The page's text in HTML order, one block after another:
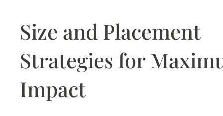
Size and Placement
Strategies for
Impact